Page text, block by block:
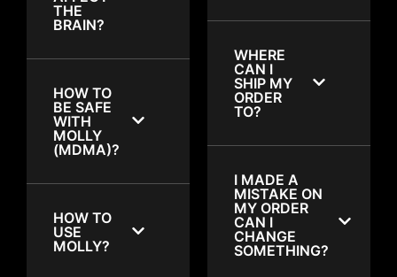
THE
BRAIN?
HOW TO
BE SAFE
WITH
MOLLY
(MDMA)?
HOW TO
USE
MOLLY?
WHERE
CAN I
SHIP MY
ORDER
TO?
I MADE A
MISTAKE ON
MY ORDER
CAN I
CHANGE
SOMETHING?